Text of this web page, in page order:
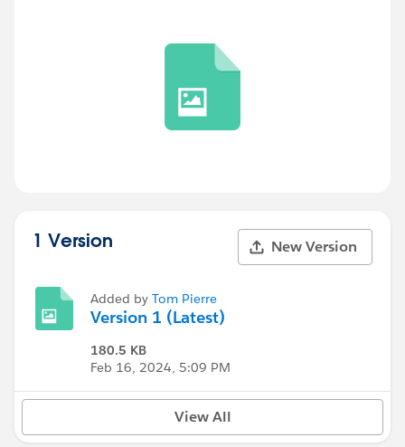
1 Version New Version
Added by Tom Pierre
Version 1 (Latest)
180.5 KB
Feb 16, 2024, 5:09 PM
View All